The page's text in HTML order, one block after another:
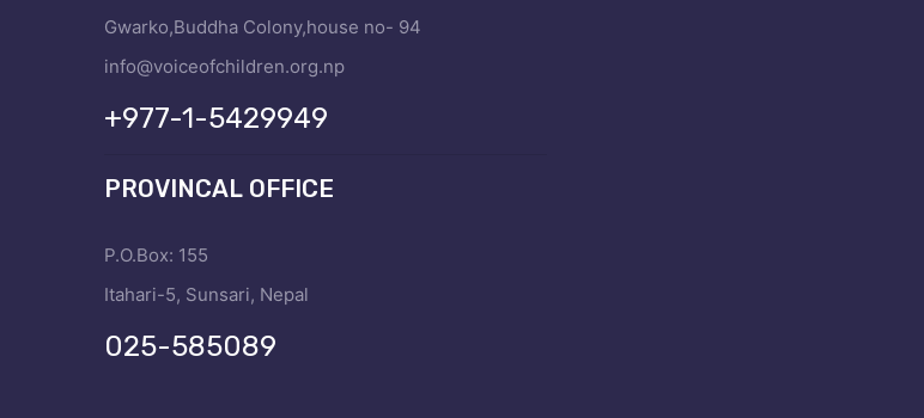
Gwarko,Buddha Colony,house no- 94
info@voiceofchildren.org.np
+977-1-5429949
PROVINCAL OFFICE
P.O.Box: 155
Itahari-5, Sunsari, Nepal
025-585089